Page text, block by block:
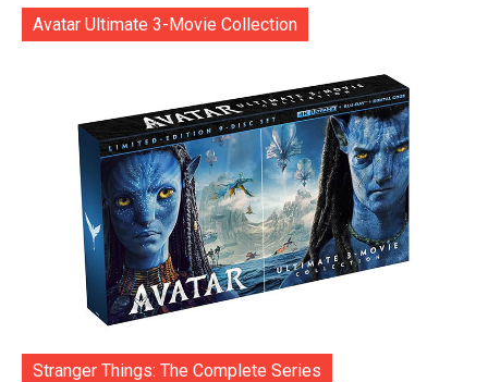
Avatar Ultimate 3-Movie Collection
Stranger Things: The Complete Series